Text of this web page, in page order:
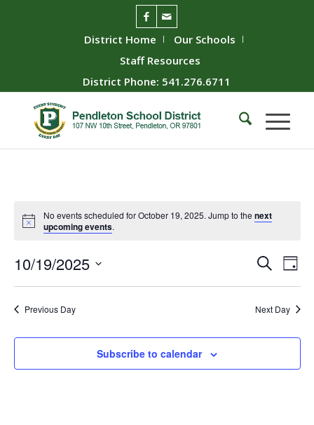
District Home
Our Schools
Staff Resources
District Phone: 541.276.6711
No events scheduled for October 19, 2025. Jump to the next
upcoming events.
Events
and
SearchDay
10/19/2025
Previous Day
Next Day
Subscribe to calendar